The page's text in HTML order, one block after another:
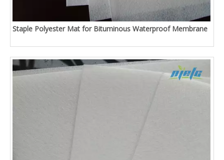
Staple Polyester Mat for Bituminous Waterproof Membrane